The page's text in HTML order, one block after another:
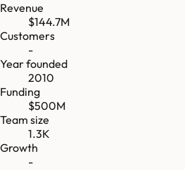
Revenue
$144.7M
Customers
-
Year founded
2010
Funding
$500M
Team size
1.3K
Growth
-